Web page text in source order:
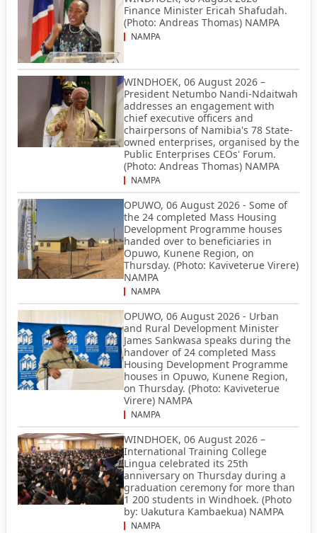
Finance Minister Ericah Shafudah.
(Photo: Andreas Thomas) NAMPA
NAMPA
WINDHOEK, 06 August 2026 –
President Netumbo Nandi-Ndaitwah
addresses an engagement with
chief executive officers and
chairpersons of Namibia's 78 State-
owned enterprises, organised by the
Public Enterprises CEOs' Forum.
(Photo: Andreas Thomas) NAMPA
NAMPA
OPUWO, 06 August 2026 - Some of
the 24 completed Mass Housing
Development Programme houses
handed over to beneficiaries in
Opuwo, Kunene Region, on
Thursday. (Photo: Kaviveterue Virere)
NAMPA
NAMPA
OPUWO, 06 August 2026 - Urban
and Rural Development Minister
James Sankwasa speaks during the
handover of 24 completed Mass
Housing Development Programme
houses in Opuwo, Kunene Region,
on Thursday. (Photo: Kaviveterue
Virere) NAMPA
NAMPA
WINDHOEK, 06 August 2026 –
International Training College
Lingua celebrated its 25th
anniversary on Thursday during a
graduation ceremony for more than
1 200 students in Windhoek. (Photo
by: Uakutura Kambaekua) NAMPA
NAMPA